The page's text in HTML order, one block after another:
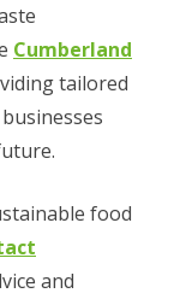
Cumberland
tailored
food
and